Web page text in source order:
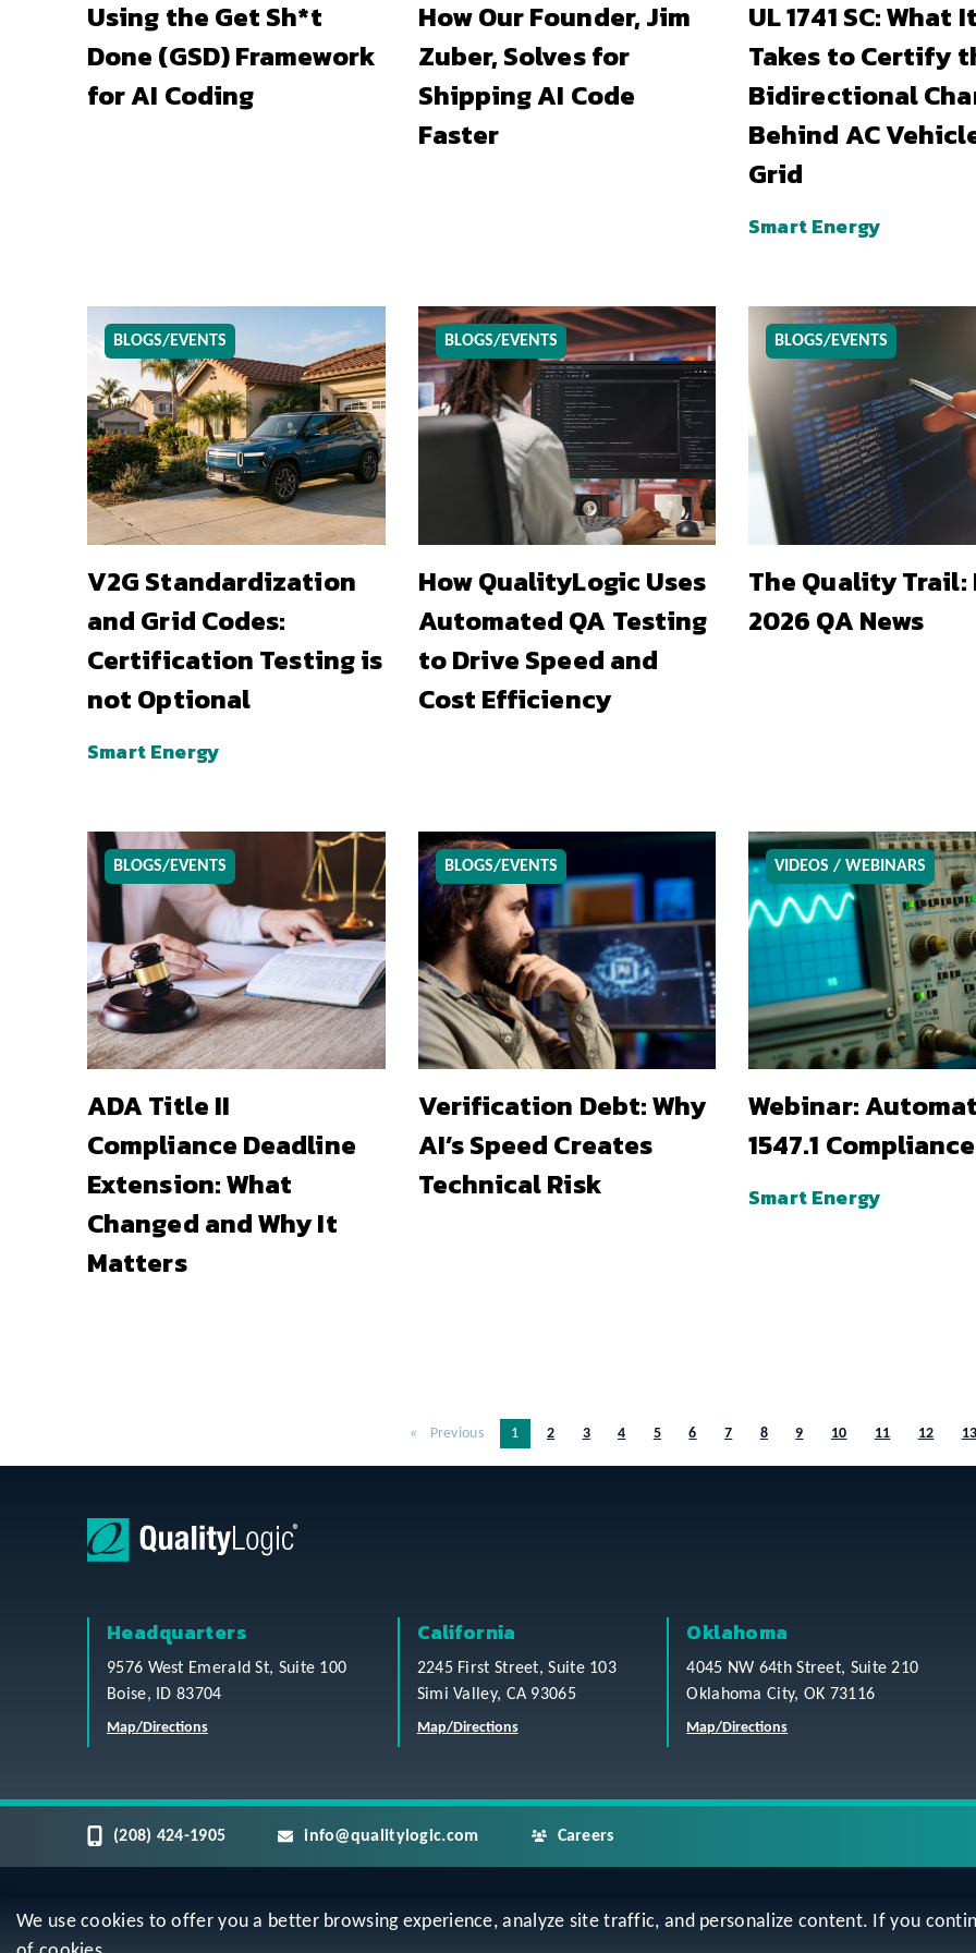
We use cookies to offer you a better browsing experience, analyze site traffic, and personalize content. If you
Using the Get Sh*t
Done (GSD) Framework
for AI Coding
How Our Founder, Jim
Zuber, Solves for
Shipping AI Code
Faster
UL 1741 SC: What
Takes to Certify
Bidirectional
Behind AC
Grid
Smart Energy
BLOGS/EVENTS
V2G Standardization
and Grid Codes:
Certification Testing is
not Optional
Smart Energy
BLOGS/EVENTS
How QualityLogic Uses
Automated QA Testing
to Drive Speed and
Cost Efficiency
BLOGS/EVENTS
The Quality Trail:
2026 QA News
BLOGS/EVENTS
ADA Title II
Compliance Deadline
Extension: What
Changed and Why It
Matters
BLOGS/EVENTS
Verification Debt: Why
AI’s Speed Creates
Technical Risk
VIDEOS / WEBINARS
Webinar:
1547.1 Compliance
Smart Energy
Previous You’re on page
1 2 3 4 5 6 7 8 9 10 11 12
Headquarters
9576 West Emerald St, Suite 100
Boise, ID 83704
Map/Directions
California
2245 First Street, Suite 103
Simi Valley, CA 93065
Map/Directions
Oklahoma
4045 NW 64th Street, Suite 210
Oklahoma City, OK 73116
Map/Directions
(208) 424-1905 info@qualitylogic.com Careers
Privacy Terms & Conditions Sitemap Accessibility Statement